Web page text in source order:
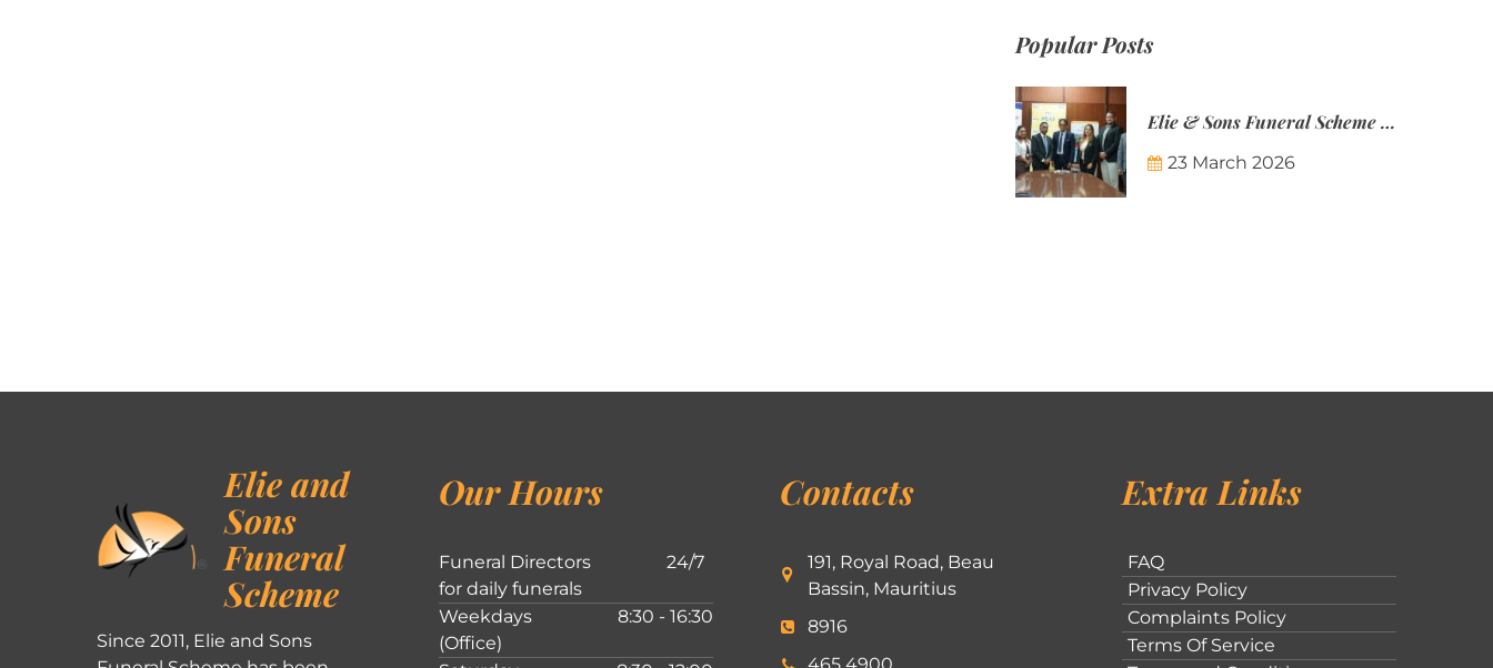
Popular Posts
Elie & Sons Funeral Scheme and the Mauritius Post are partnering to make funeral plans more accessible to Mauritian families.
23 March 2026
Elie and
Sons
Funeral
Scheme
Since 2011, Elie and Sons
Our Hours
Funeral Directors
for daily funerals
24/7
Weekdays
(Office)
8:30 - 16:30
Contacts
191, Royal Road, Beau
Bassin, Mauritius
8916
Extra Links
FAQ
Privacy Policy
Complaints Policy
Terms Of Service